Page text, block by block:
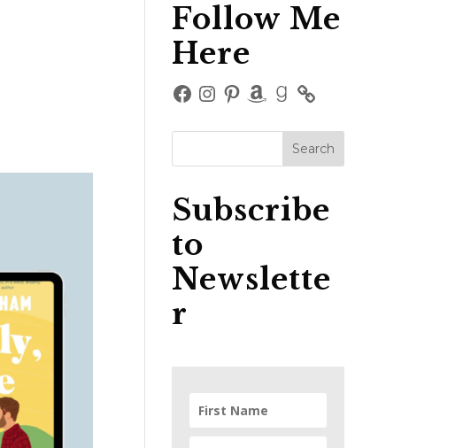
Follow Me
Here
Facebook
Instagram
Pinterest
Amazon
Goodreads
Subscribe
to
Newslette
r